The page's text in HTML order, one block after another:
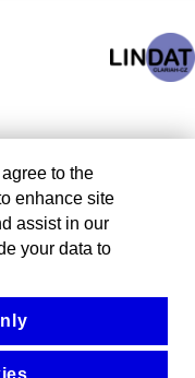
to the
enhance site
assist in our
your data to